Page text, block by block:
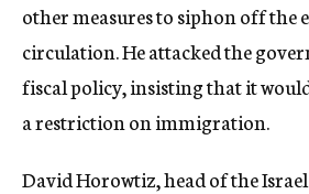
other measures to siphon off the
circulation. He attacked the
fiscal policy, insisting that it
a restriction on immigration.
David Horowtiz, head of the